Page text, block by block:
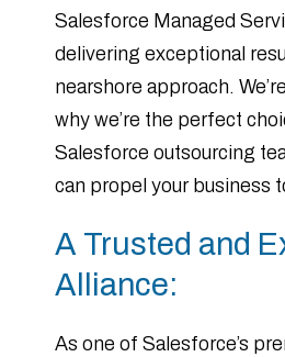
Salesforce Managed
delivering exceptional
nearshore approach.
why we’re the perfect
Salesforce outsourcing
can propel your business
A Trusted and
Alliance:
As one of Salesforce’s